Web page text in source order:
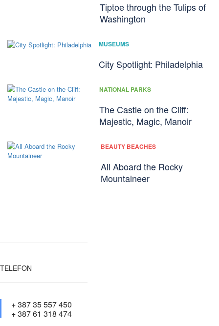
Tiptoe through the Tulips of
Washington
MUSEUMS
City Spotlight: Philadelphia
NATIONAL PARKS
The Castle on the Cliff:
Majestic, Magic, Manoir
BEAUTY BEACHES
All Aboard the Rocky
Mountaineer
TELEFON
+ 387 35 557 450
+ 387 61 318 474